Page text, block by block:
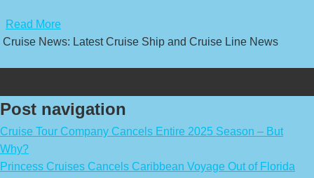
Read More
Cruise News: Latest Cruise Ship and Cruise Line News
Post navigation
Cruise Tour Company Cancels Entire 2025 Season – But
Why?
Princess Cruises Cancels Caribbean Voyage Out of Florida